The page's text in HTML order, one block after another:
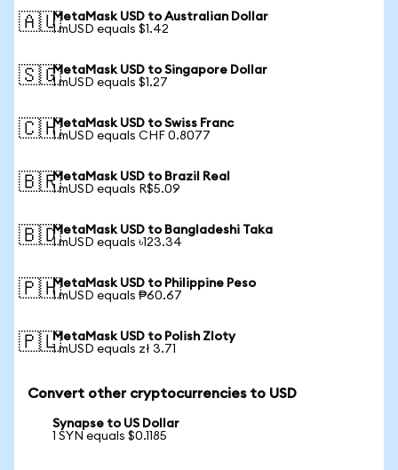
🇦🇺MetaMask USD to Australian Dollar
1 mUSD equals $1.42
🇸🇬MetaMask USD to Singapore Dollar
1 mUSD equals $1.27
🇨🇭MetaMask USD to Swiss Franc
1 mUSD equals CHF 0.8077
🇧🇷MetaMask USD to Brazil Real
1 mUSD equals R$5.09
🇧🇩MetaMask USD to Bangladeshi Taka
1 mUSD equals ৳123.34
🇵🇭MetaMask USD to Philippine Peso
1 mUSD equals ₱60.67
🇵🇱MetaMask USD to Polish Zloty
1 mUSD equals zł 3.71
Convert other cryptocurrencies to USD
Synapse to US Dollar
1 SYN equals $0.1185